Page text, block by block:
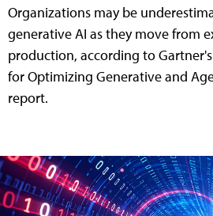
Organizations may be
generative AI as they move from
production, according to
for Optimizing Generative and
report.